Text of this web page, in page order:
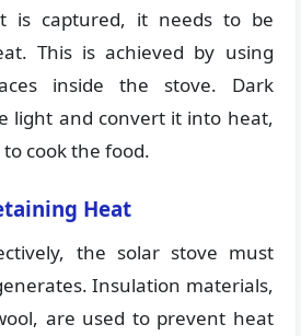
is captured, it needs to be
This is achieved by using
inside the stove. Dark
light and convert it into heat,
cook the food.
Heat
the solar stove must
Insulation materials,
are used to prevent heat